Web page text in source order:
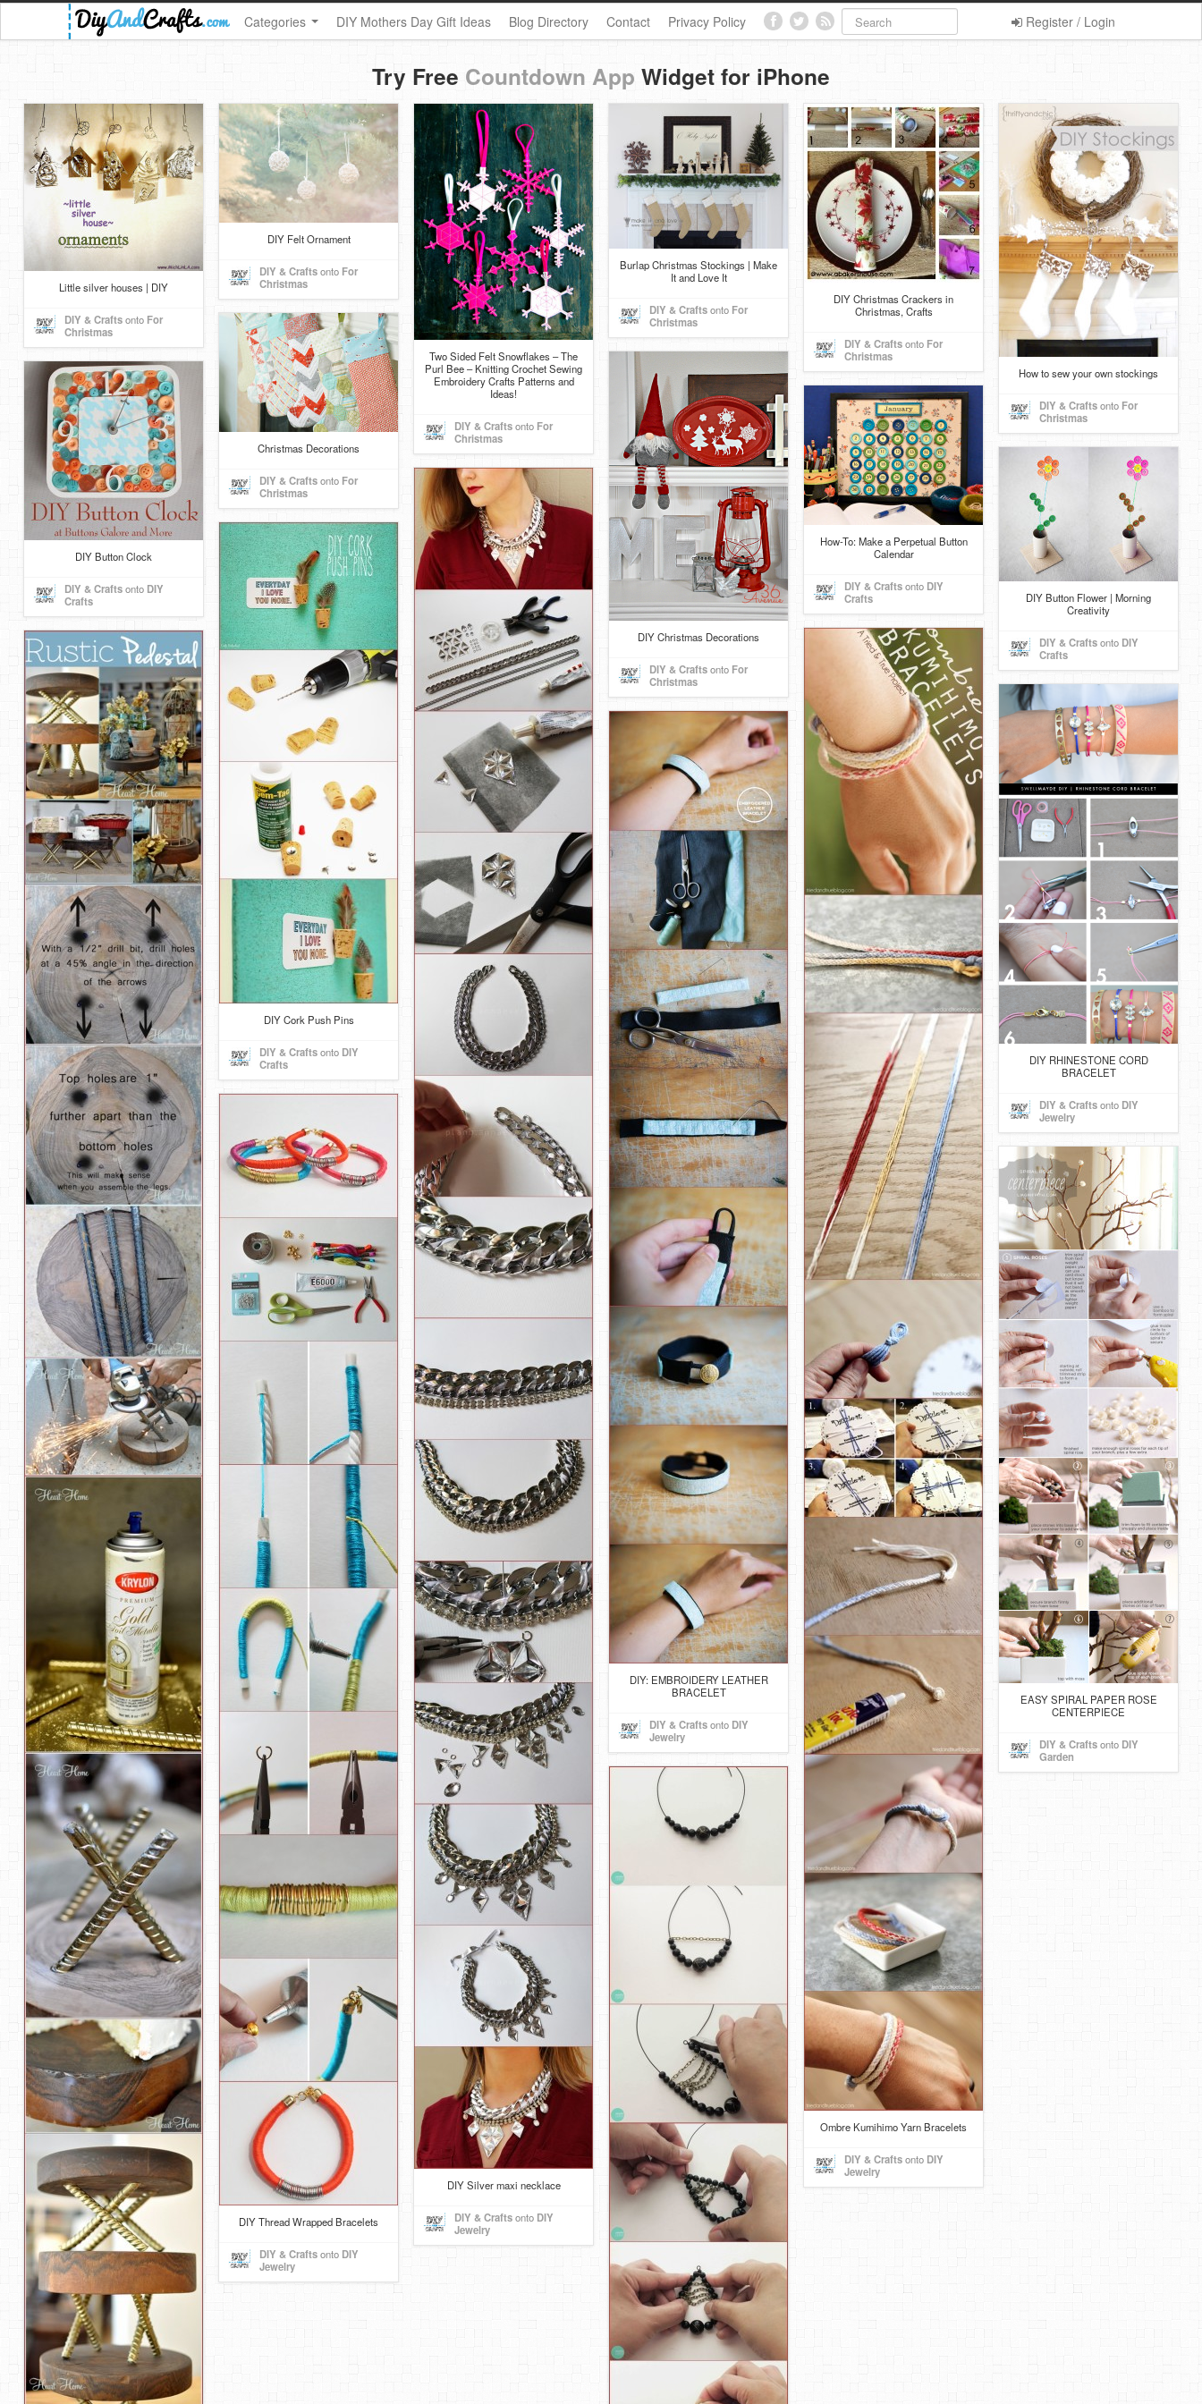
Register / Login
Categories DIY Mothers Day Gift Ideas Blog Directory Contact Privacy Policy
Try Free Countdown App Widget for iPhone
Little silver houses | DIY
DIY & Craftsonto For
Christmas
DIY Felt Ornament
DIY & Craftsonto For
Christmas
Two Sided Felt Snowflakes – The
Purl Bee – Knitting Crochet Sewing
Embroidery Crafts Patterns and
Ideas!
DIY & Craftsonto For
Christmas
Burlap Christmas Stockings | Make
It and Love It
DIY & Craftsonto For
Christmas
DIY Christmas Crackers in
Christmas, Crafts
DIY & Craftsonto For
Christmas
How to sew your own stockings
DIY & Craftsonto For
Christmas
Christmas Decorations
DIY & Craftsonto For
Christmas
DIY Christmas Decorations
DIY & Craftsonto For
Christmas
DIY Button Clock
DIY & Craftsonto DIY
Crafts
How-To: Make a Perpetual Button
Calendar
DIY & Craftsonto DIY
Crafts
DIY Button Flower | Morning
Creativity
DIY & Craftsonto DIY
Crafts
DIY Silver maxi necklace
DIY & Craftsonto DIY
Jewelry
DIY Cork Push Pins
DIY & Craftsonto DIY
Crafts
Ombre Kumihimo Yarn Bracelets
DIY & Craftsonto DIY
Jewelry
DIY RHINESTONE CORD
BRACELET
DIY & Craftsonto DIY
Jewelry
DIY: EMBROIDERY LEATHER
BRACELET
DIY & Craftsonto DIY
Jewelry
DIY Thread Wrapped Bracelets
DIY & Craftsonto DIY
Jewelry
EASY SPIRAL PAPER ROSE
CENTERPIECE
DIY & Craftsonto DIY
Garden